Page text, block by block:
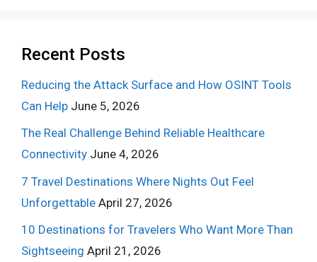
Recent Posts
Reducing the Attack Surface and How OSINT Tools
Can Help June 5, 2026
The Real Challenge Behind Reliable Healthcare
Connectivity June 4, 2026
7 Travel Destinations Where Nights Out Feel
Unforgettable April 27, 2026
10 Destinations for Travelers Who Want More Than
Sightseeing April 21, 2026